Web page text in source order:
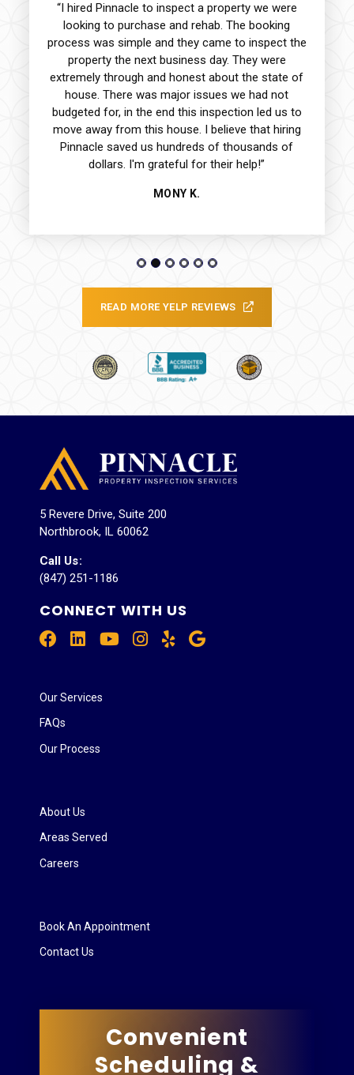
“I hired Pinnacle to inspect a property we were
looking to purchase and rehab. The booking
process was simple and they came to inspect the
property the next business day. They were
extremely through and honest about the state of
house. There was major issues we had not
budgeted for, in the end this inspection led us to
move away from this house. I believe that hiring
Pinnacle saved us hundreds of thousands of
dollars. I'm grateful for their help!”
MONY K.
READ MORE YELP REVIEWS
5 Revere Drive, Suite 200
Northbrook, IL 60062
Call Us:
(847) 251-1186
CONNECT WITH US
Our Services
FAQs
Our Process
About Us
Areas Served
Careers
Book An Appointment
Contact Us
Convenient
Scheduling &